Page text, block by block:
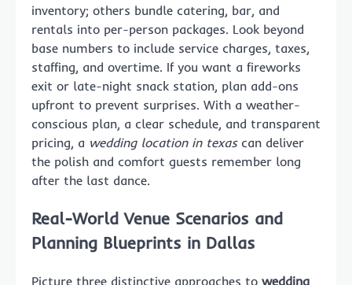
inventory; others bundle catering, bar, and
rentals into per-person packages. Look beyond
base numbers to include service charges, taxes,
staffing, and overtime. If you want a fireworks
exit or late-night snack station, plan add-ons
upfront to prevent surprises. With a weather-
conscious plan, a clear schedule, and transparent
pricing, a wedding location in texascan deliver
the polish and comfort guests remember long
after the last dance.
Real-World Venue Scenarios and
Planning Blueprints in Dallas
Picture three distinctive approaches to wedding